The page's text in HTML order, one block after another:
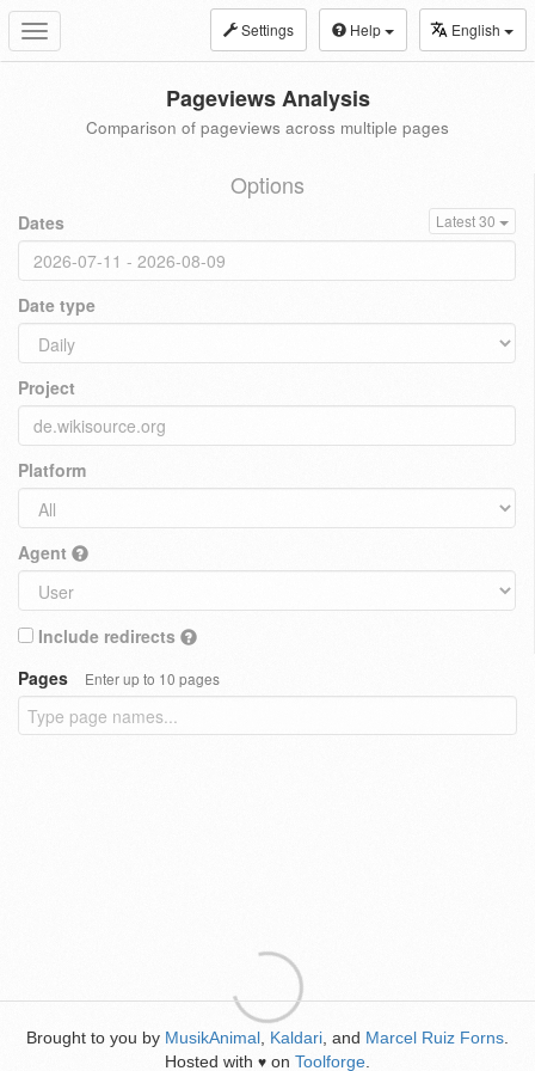
Toggle
navigation
Settings Help English
Pageviews Analysis
Comparison of pageviews across multiple pages
Options
Dates Latest 30
Date type
Project
Platform
Agent
Include redirects
Pages
Enter up to 10 pages
Brought to you by MusikAnimal Kaldari , and Marcel Ruiz Forns
Hosted with ♥ on Toolforge